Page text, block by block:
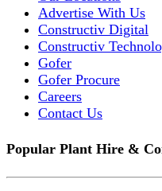
Advertise With Us
Constructiv Digital
Constructiv
Gofer
Gofer Procure
Careers
Contact Us
Popular Plant Hire &